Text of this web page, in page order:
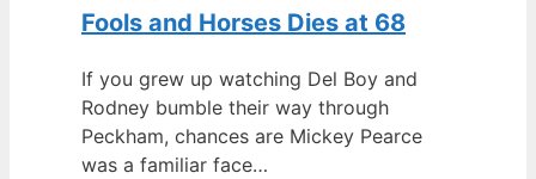
Fools and Horses Dies at 68
If you grew up watching Del Boy and
Rodney bumble their way through
Peckham, chances are Mickey Pearce
was a familiar face…